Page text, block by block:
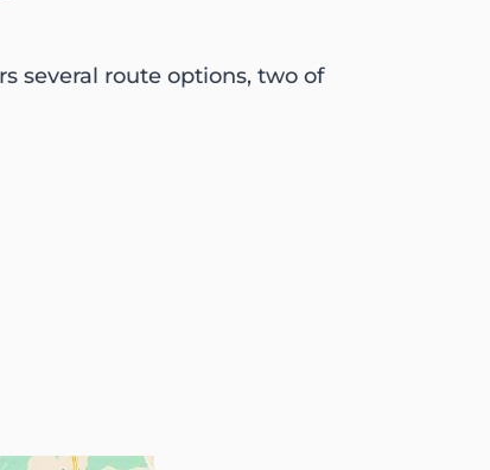
several route options, two of